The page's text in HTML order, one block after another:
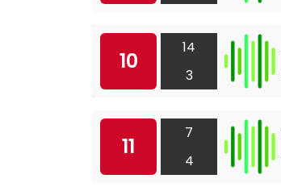
10
14
3
11
7
4